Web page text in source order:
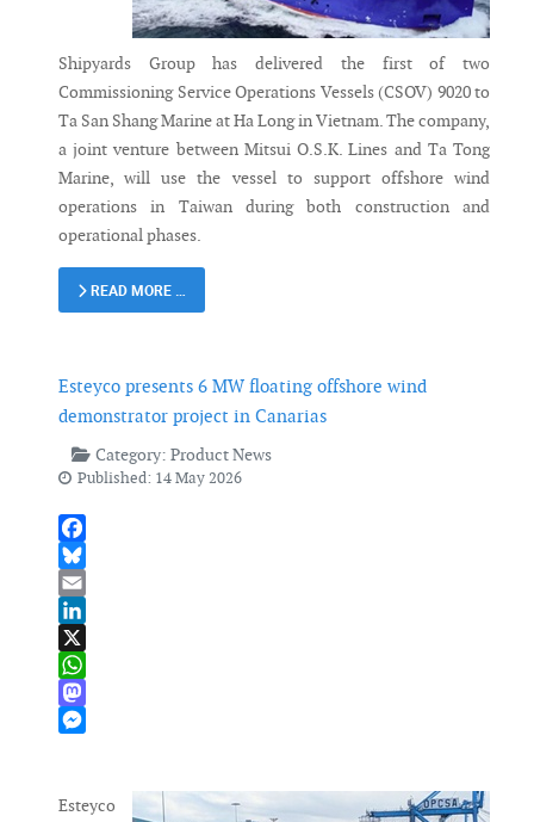
Shipyards Group has delivered the first of two
Commissioning Service Operations Vessels (CSOV) 9020 to
Ta San Shang Marine at Ha Long in Vietnam. The company,
a joint venture between Mitsui O.S.K. Lines and Ta Tong
Marine, will use the vessel to support offshore wind
operations in Taiwan during both construction and
operational phases.
READ MORE …
Esteyco presents 6 MW floating offshore wind
demonstrator project in Canarias
Category: Product News
Published: 14 May 2026
Facebook
Bluesky
Email
LinkedIn
X
WhatsApp
Mastodon
Esteyco